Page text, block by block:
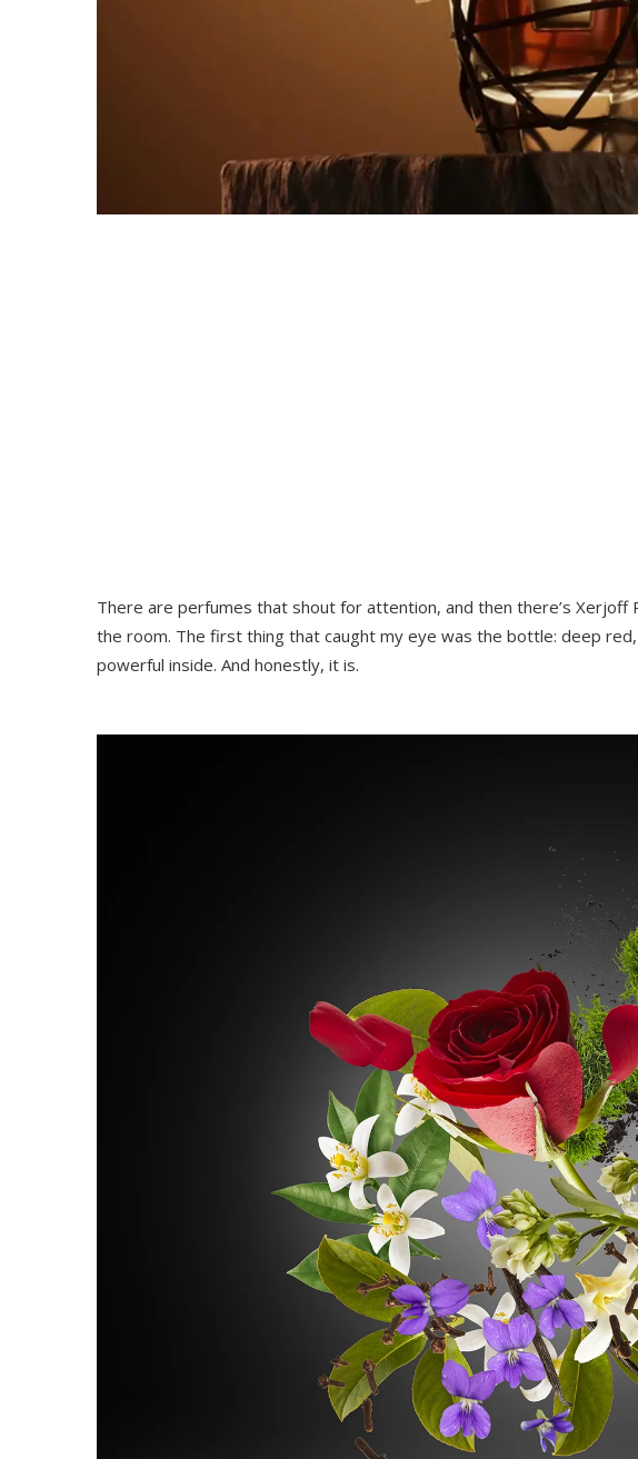
There are perfumes that shout for attention, and then there’s
the room. The first thing that caught my eye was the bottle: deep
powerful inside. And honestly, it is.